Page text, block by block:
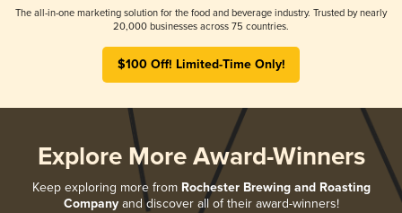
The all-in-one marketing solution for the food and beverage industry. Trusted by nearly
20,000 businesses across 75 countries.
$100 Off! Limited-Time Only!
Explore More Award-Winners
Keep exploring more from Rochester Brewing and Roasting
Companyand discover all of their award-winners!